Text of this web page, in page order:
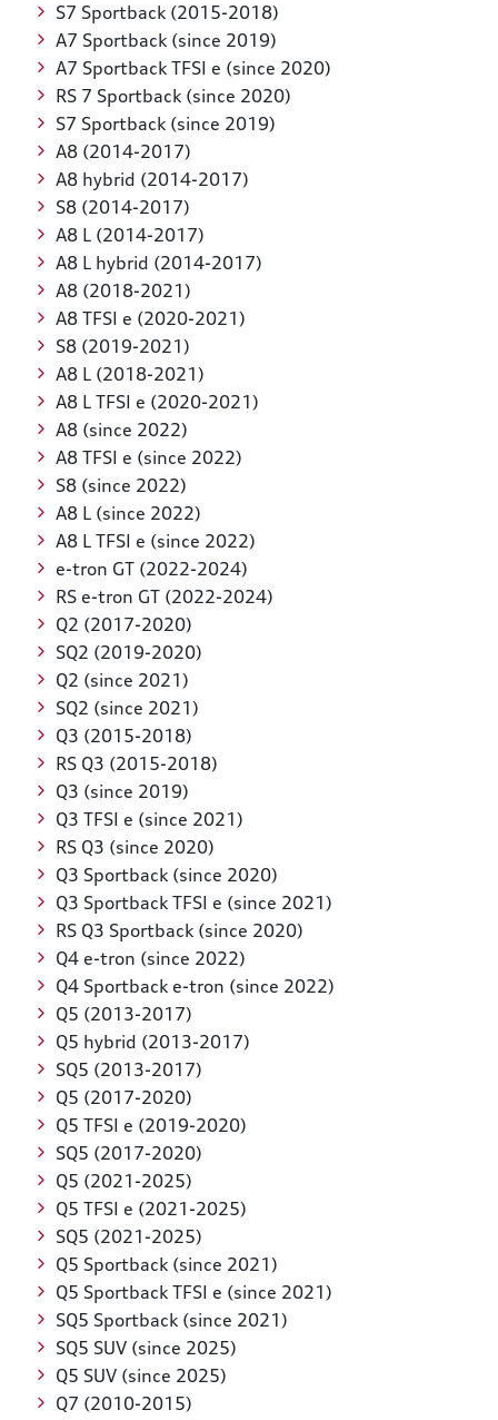
S7 Sportback (2015-2018)
A7 Sportback (since 2019)
A7 Sportback TFSI e (since 2020)
RS 7 Sportback (since 2020)
S7 Sportback (since 2019)
A8 (2014-2017)
A8 hybrid (2014-2017)
S8 (2014-2017)
A8 L (2014-2017)
A8 L hybrid (2014-2017)
A8 (2018-2021)
A8 TFSI e (2020-2021)
S8 (2019-2021)
A8 L (2018-2021)
A8 L TFSI e (2020-2021)
A8 (since 2022)
A8 TFSI e (since 2022)
S8 (since 2022)
A8 L (since 2022)
A8 L TFSI e (since 2022)
e-tron GT (2022-2024)
RS e-tron GT (2022-2024)
Q2 (2017-2020)
SQ2 (2019-2020)
Q2 (since 2021)
SQ2 (since 2021)
Q3 (2015-2018)
RS Q3 (2015-2018)
Q3 (since 2019)
Q3 TFSI e (since 2021)
RS Q3 (since 2020)
Q3 Sportback (since 2020)
Q3 Sportback TFSI e (since 2021)
RS Q3 Sportback (since 2020)
Q4 e-tron (since 2022)
Q4 Sportback e-tron (since 2022)
Q5 (2013-2017)
Q5 hybrid (2013-2017)
SQ5 (2013-2017)
Q5 (2017-2020)
Q5 TFSI e (2019-2020)
SQ5 (2017-2020)
Q5 (2021-2025)
Q5 TFSI e (2021-2025)
SQ5 (2021-2025)
Q5 Sportback (since 2021)
Q5 Sportback TFSI e (since 2021)
SQ5 Sportback (since 2021)
SQ5 SUV (since 2025)
Q5 SUV (since 2025)
Q7 (2010-2015)